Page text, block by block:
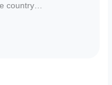
country…